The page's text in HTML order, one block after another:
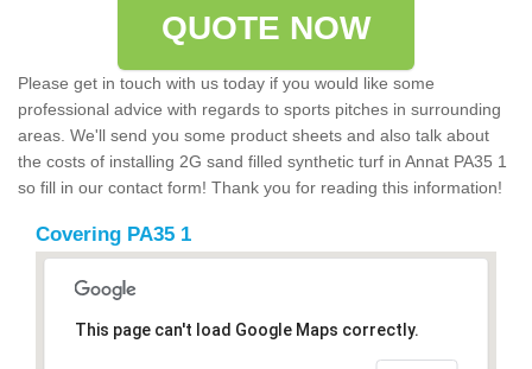
QUOTE NOW
Please get in touch with us today if you would like some
professional advice with regards to sports pitches in surrounding
areas. We'll send you some product sheets and also talk about
the costs of installing 2G sand filled synthetic turf in Annat PA35 1
so fill in our contact form! Thank you for reading this information!
Covering PA35 1
This page can't load Google Maps correctly.